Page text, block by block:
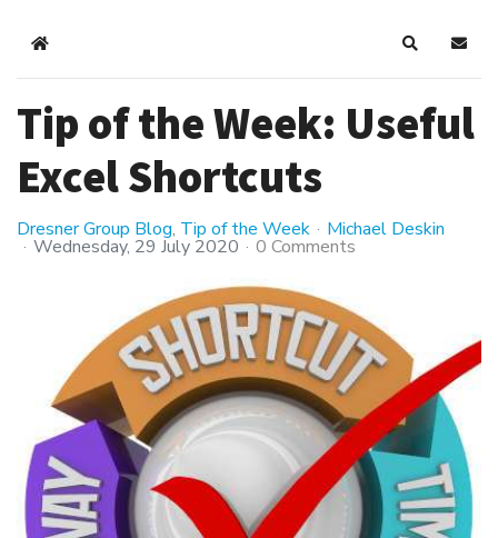
Home Search
Tip of the Week: Useful
Excel Shortcuts
Dresner Group Blog Tip of the Week Michael Deskin
Wednesday, 29 July 2020 0 Comments